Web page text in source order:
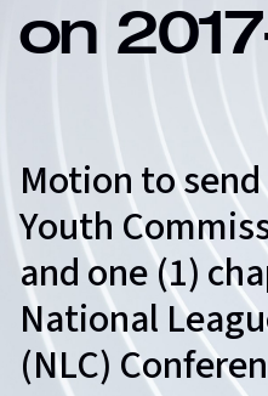
on
Motion to
Youth
and one (1)
National
(NLC)